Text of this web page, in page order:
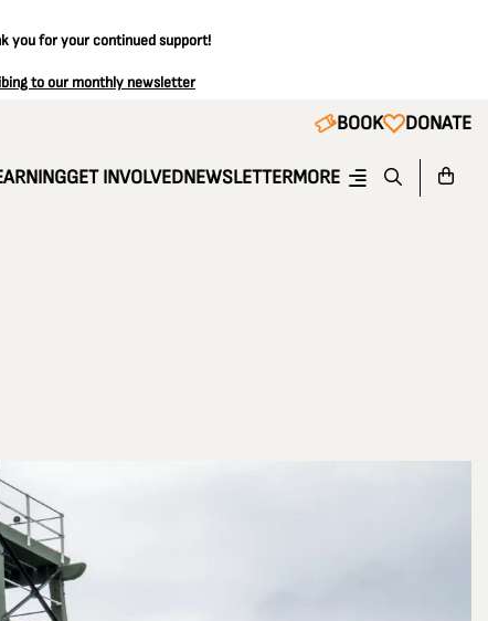
you for your continued support!
to our monthly newsletter
BOOK DONATE
GET INVOLVEDNEWSLETTERMORE